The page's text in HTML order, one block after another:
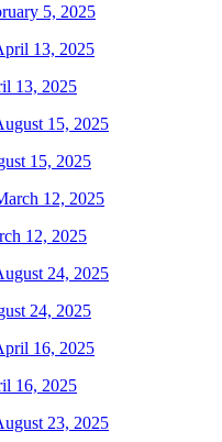
5, 2025
13, 2025
15, 2025
12, 2025
24, 2025
16, 2025